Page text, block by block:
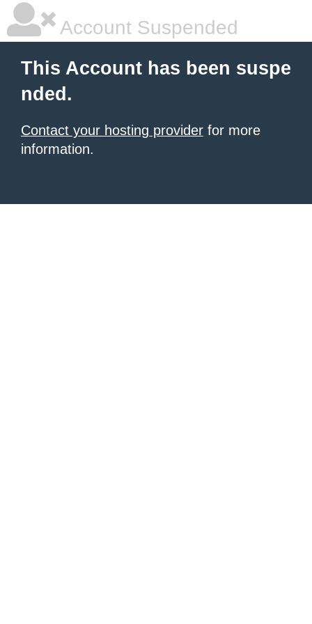
Account Suspended
This Account has been suspe
nded.
Contact your hosting provider for more
information.